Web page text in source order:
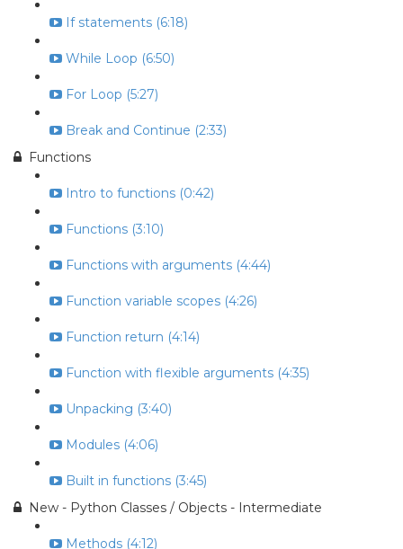
If statements (6:18)
While Loop (6:50)
For Loop (5:27)
Break and Continue (2:33)
Functions
Intro to functions (0:42)
Functions (3:10)
Functions with arguments (4:44)
Function variable scopes (4:26)
Function return (4:14)
Function with flexible arguments (4:35)
Unpacking (3:40)
Modules (4:06)
Built in functions (3:45)
New - Python Classes / Objects - Intermediate
Methods (4:12)